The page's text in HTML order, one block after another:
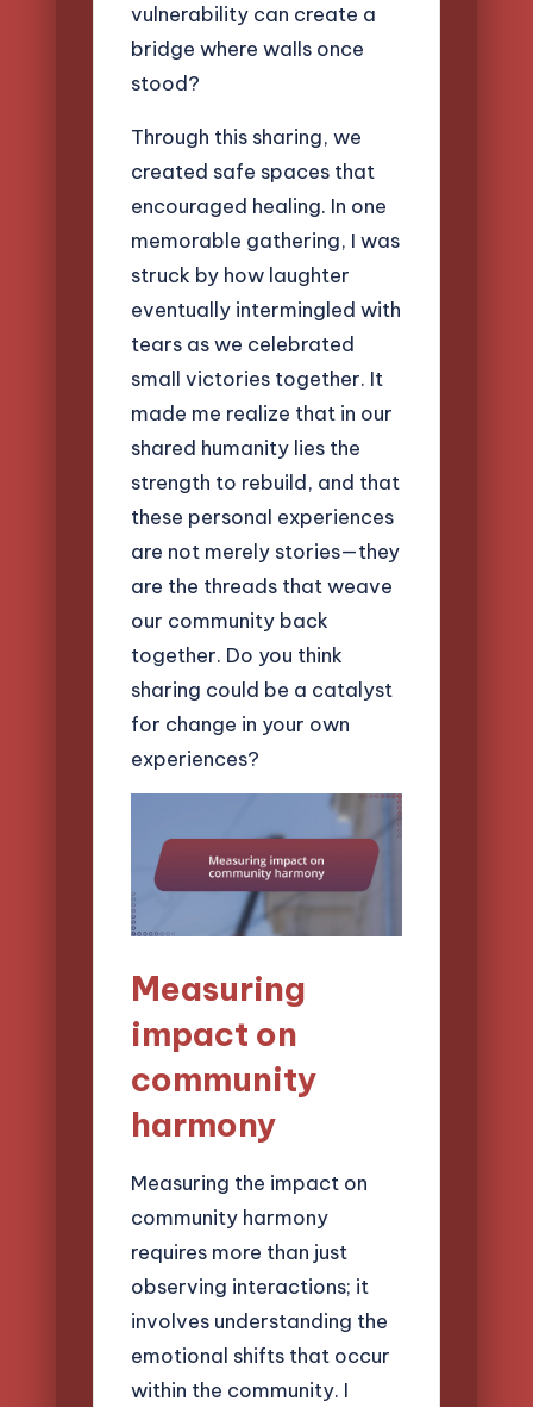
vulnerability can create a
bridge where walls once
stood?
Through this sharing, we
created safe spaces that
encouraged healing. In one
memorable gathering, I was
struck by how laughter
eventually intermingled with
tears as we celebrated
small victories together. It
made me realize that in our
shared humanity lies the
strength to rebuild, and that
these personal experiences
are not merely stories—they
are the threads that weave
our community back
together. Do you think
sharing could be a catalyst
for change in your own
experiences?
Measuring
impact on
community
harmony
Measuring the impact on
community harmony
requires more than just
observing interactions; it
involves understanding the
emotional shifts that occur
within the community. I